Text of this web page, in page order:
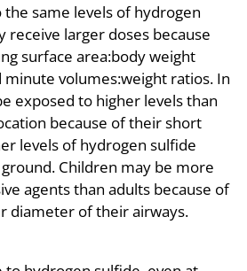
same levels of hydrogen
receive larger doses because
surface area:body weight
minute volumes:weight ratios. In
exposed to higher levels than
because of their short
levels of hydrogen sulfide
Children may be more
agents than adults because of
diameter of their airways.